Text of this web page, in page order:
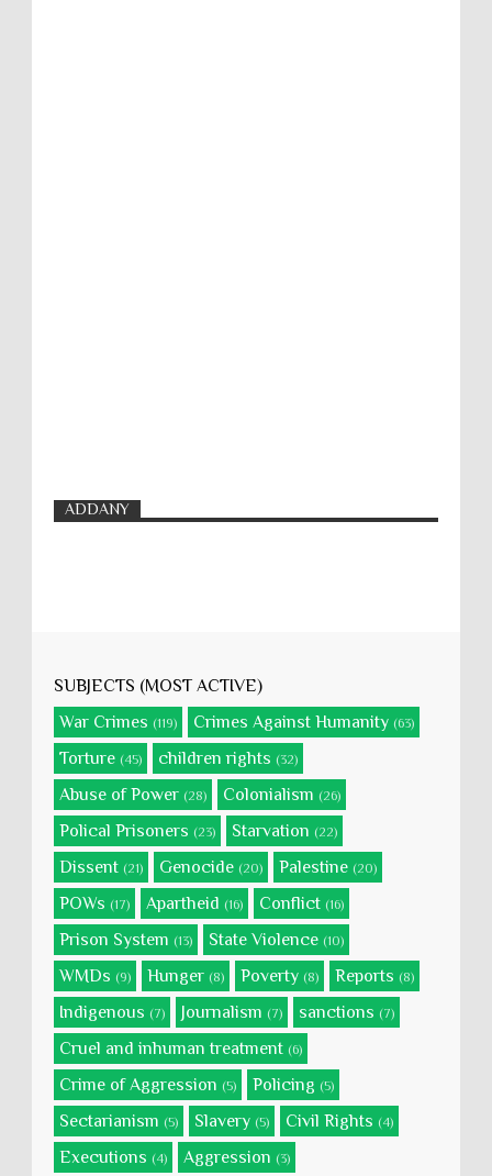
ADDANY
SUBJECTS (MOST ACTIVE)
War Crimes (119) Crimes Against Humanity (63)
Torture (45) children rights (32)
Abuse of Power (28) Colonialism (26)
Polical Prisoners (23) Starvation (22)
Dissent (21) Genocide (20) Palestine (20)
POWs (17) Apartheid (16) Conflict (16)
Prison System (13) State Violence (10)
WMDs (9) Hunger (8) Poverty (8) Reports (8)
Indigenous (7) Journalism (7) sanctions (7)
Cruel and inhuman treatment (6)
Crime of Aggression (5) Policing (5)
Sectarianism (5) Slavery (5) Civil Rights (4)
Executions (4) Aggression (3)